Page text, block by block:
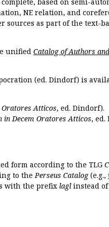
NE relation, and
as part of the text-
unified Catalog of Authors
(ed. Dindorf) is
Atticos, ed. Dindorf).
Decem Oratores Atticos, ed.
form according to the TLG
to the Perseus Catalog(e.g.,
with the prefix lagl instead of